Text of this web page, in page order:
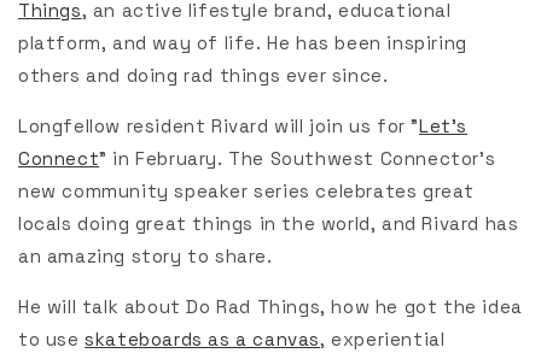
Things, an active lifestyle brand, educational
platform, and way of life. He has been inspiring
others and doing rad things ever since.
Longfellow resident Rivard will join us for "Let's
Connect" in February. The Southwest Connector's
new community speaker series celebrates great
locals doing great things in the world, and Rivard has
an amazing story to share.
He will talk about Do Rad Things, how he got the idea
to use skateboards as a canvas,experiential